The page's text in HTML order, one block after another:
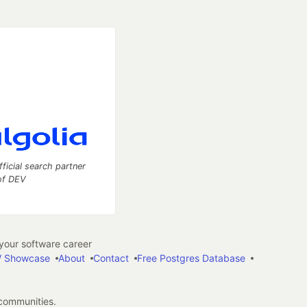
search partner
DEV
software career
Showcase About Contact
Free Postgres Database